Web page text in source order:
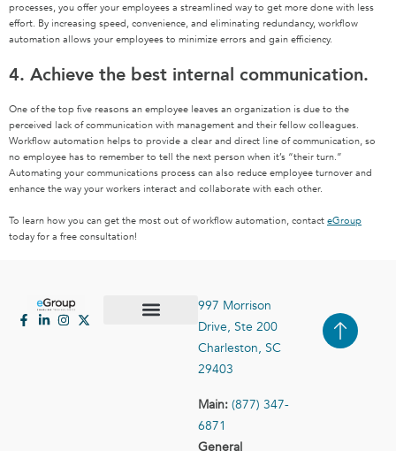
processes, you offer your employees a streamlined way to get more done with less
effort. By increasing speed, convenience, and eliminating redundancy, workflow
automation allows your employees to minimize errors and gain efficiency.
4. Achieve the best internal communication.
One of the top five reasons an employee leaves an organization is due to the
perceived lack of communication with management and their fellow colleagues.
Workflow automation helps to provide a clear and direct line of communication, so
no employee has to remember to tell the next person when it’s “their turn.”
Automating your communications process can also reduce employee turnover and
enhance the way your workers interact and collaborate with each other.
To learn how you can get the most out of workflow automation, contact eGroup
today for a free consultation!
997 Morrison
Drive, Ste 200
Charleston, SC
29403
Main: (877) 347-
6871
General